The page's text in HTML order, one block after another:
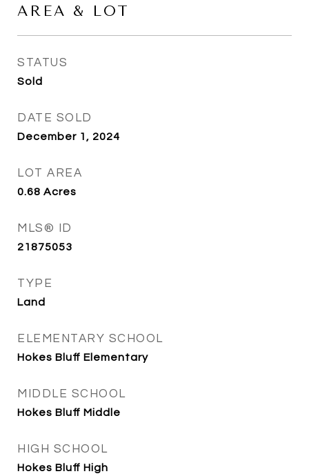
AREA & LOT
STATUS
Sold
DATE SOLD
December 1, 2024
LOT AREA
0.68 Acres
MLS® ID
21875053
TYPE
Land
ELEMENTARY SCHOOL
Hokes Bluff Elementary
MIDDLE SCHOOL
Hokes Bluff Middle
HIGH SCHOOL
Hokes Bluff High